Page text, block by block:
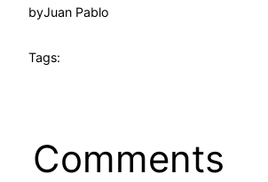
byJuan Pablo
Tags:
Comments